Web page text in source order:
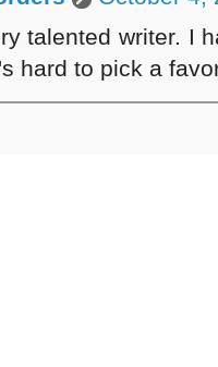
talented writer. I
hard to pick a